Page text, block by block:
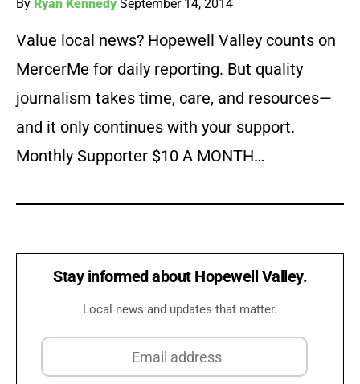
By Ryan Kennedy September 14, 2014
Value local news? Hopewell Valley counts on
MercerMe for daily reporting. But quality
journalism takes time, care, and resources—
and it only continues with your support.
Monthly Supporter $10 A MONTH…
Stay informed about Hopewell Valley.
Local news and updates that matter.